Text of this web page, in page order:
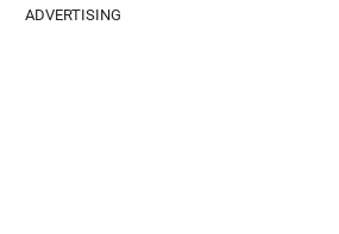
ADVERTISING